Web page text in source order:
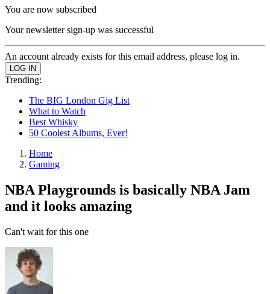
You are now subscribed
Your newsletter sign-up was successful
An account already exists for this email address, please log in.
Trending:
The BIG London Gig List
What to Watch
Best Whisky
50 Coolest Albums, Ever!
Home
Gaming
NBA Playgrounds is basically NBA Jam
and it looks amazing
Can't wait for this one